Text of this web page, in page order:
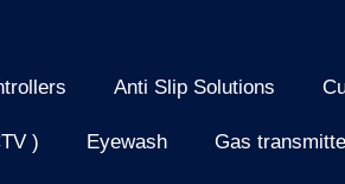
Anti Slip Solutions
) Eyewash Gas